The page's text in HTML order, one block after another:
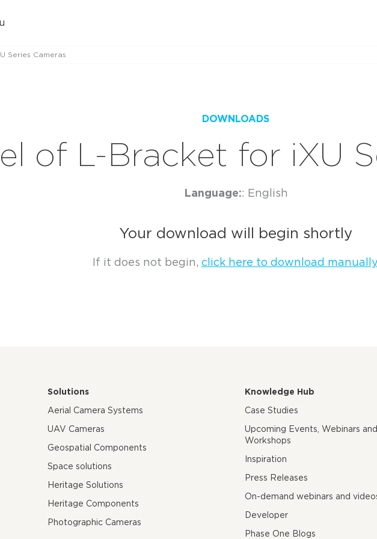
Series Cameras
DOWNLOADS
of L-Bracket for iXU
Language:: English
Your download will begin shortly
If it does not begin, click here to download
Solutions
Aerial Camera Systems
UAV Cameras
Geospatial Components
Space solutions
Heritage Solutions
Heritage Components
Photographic Cameras
Knowledge Hub
Case Studies
Upcoming Events, Webinars and
Workshops
Inspiration
Press Releases
On-demand webinars and
Developer
Phase One Blogs